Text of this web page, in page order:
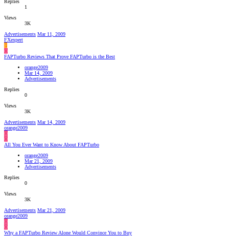
1
Views
3K
Advertisements Mar 11, 2009
FXexpert
F
O
FAPTurbo Reviews That Prove FAPTurbo is the Best
orange2009
Mar 14, 2009
Advertisements
Replies
0
Views
3K
Advertisements Mar 14, 2009
orange2009
O
O
All You Ever Want to Know About FAPTurbo
orange2009
Mar 21, 2009
Advertisements
Replies
0
Views
3K
Advertisements Mar 21, 2009
orange2009
O
O
Why a FAPTurbo Review Alone Would Convince You to Buy